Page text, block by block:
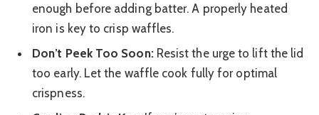
enough before adding batter. A properly heated
iron is key to crisp waffles.
Don’t Peek Too Soon:Resist the urge to lift the lid
too early. Let the waffle cook fully for optimal
crispness.